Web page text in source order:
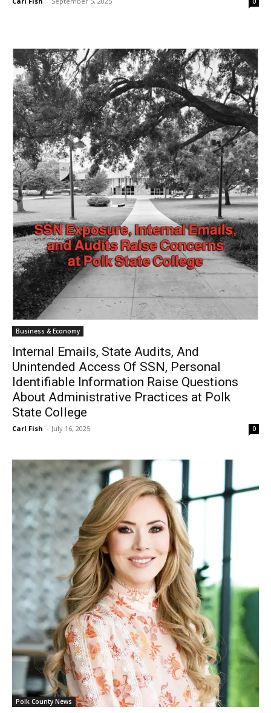
Business & Economy
Internal Emails, State Audits, And
Unintended Access Of SSN, Personal
Identifiable Information Raise Questions
About Administrative Practices at Polk
State College
Carl Fish - July 16, 2025 0
Polk County News